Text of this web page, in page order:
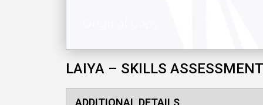
LAIYA – SKILLS ASSESSMENT
ADDITIONAL DETAILS